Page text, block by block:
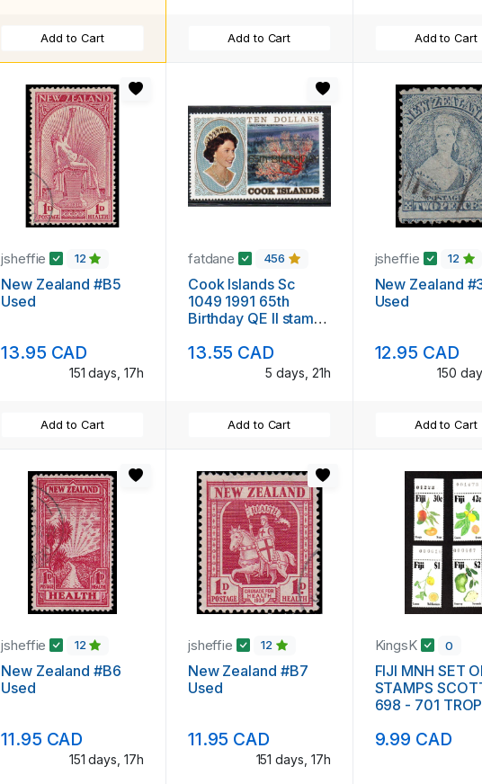
Add to Cart Add to Cart Add to Cart
jsheffie 12
New Zealand #B5
Used
13.95 CAD
151 days, 17h
Add to Cart
fatdane 456
Cook Islands Sc
1049 1991 65th
Birthday QE II stamp
13.55 CAD
5 days, 21h
Add to Cart
jsheffie 12
New Zealand
Used
12.95 CAD
150
Add to Cart
jsheffie 12
New Zealand #B6
Used
11.95 CAD
151 days, 17h
jsheffie 12
New Zealand #B7
Used
11.95 CAD
151 days, 17h
KingsK 0
FIJI MNH SET
STAMPS
698 - 701
9.99 CAD